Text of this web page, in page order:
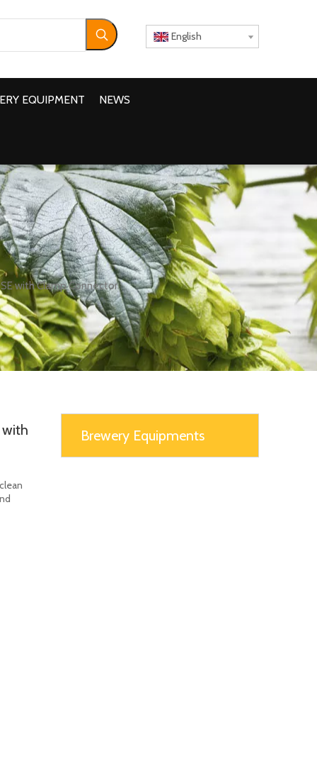
English
EQUIPMENT NEWS
with Clamp Connector
with
Brewery Equipments